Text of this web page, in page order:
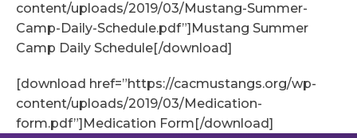
content/uploads/2019/03/Mustang-Summer-
Camp-Daily-Schedule.pdf”]Mustang Summer
Camp Daily Schedule[/download]
[download href=”https://cacmustangs.org/wp-
content/uploads/2019/03/Medication-
form.pdf”]Medication Form[/download]